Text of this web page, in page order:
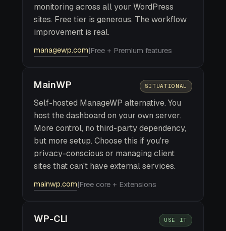
monitoring across all your WordPress
sites. Free tier is generous. The workflow
improvement is real.
managewp.com|Free + Premium features
MainWP SITUATIONAL
Self-hosted ManageWP alternative. You
host the dashboard on your own server.
More control, no third-party dependency,
but more setup. Choose this if you're
privacy-conscious or managing client
sites that can't have external services.
mainwp.com|Free core + Extensions
WP-CLI USE IT